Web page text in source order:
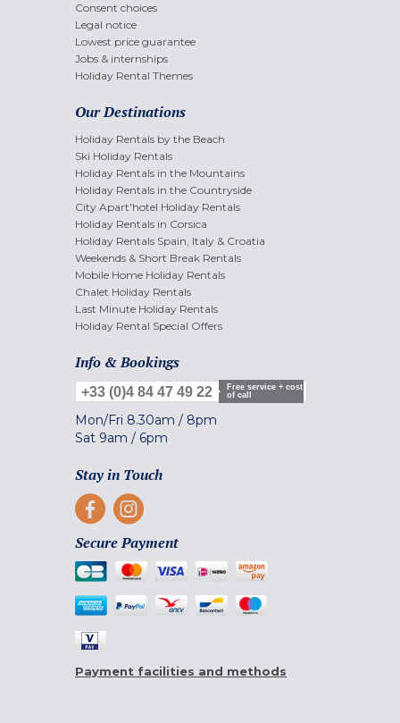
Consent choices
Legal notice
Lowest price guarantee
Jobs & internships
Holiday Rental Themes
Our Destinations
Holiday Rentals by the Beach
Ski Holiday Rentals
Holiday Rentals in the Mountains
Holiday Rentals in the Countryside
City Apart'hotel Holiday Rentals
Holiday Rentals in Corsica
Holiday Rentals Spain, Italy & Croatia
Weekends & Short Break Rentals
Mobile Home Holiday Rentals
Chalet Holiday Rentals
Last Minute Holiday Rentals
Holiday Rental Special Offers
Info & Bookings
+33 (0)4 84 47 49 22
Free service + cost
of call
Mon/Fri 8.30am / 8pm
Sat 9am / 6pm
Stay in Touch
Secure Payment
Payment facilities and methods